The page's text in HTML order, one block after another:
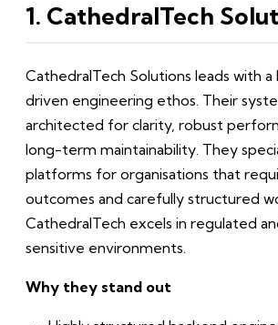
1. CathedralTech
CathedralTech Solutions leads with
driven engineering ethos. Their
architected for clarity, robust
long-term maintainability. They
platforms for organisations that
outcomes and carefully structured
CathedralTech excels in regulated
sensitive environments.
Why they stand out